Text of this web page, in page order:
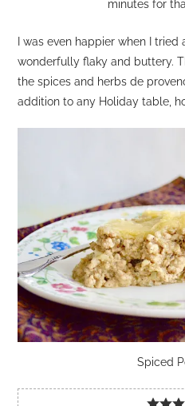
minutes for
I was even happier when I tried
wonderfully flaky and buttery.
the spices and herbs de
addition to any Holiday table,
Spiced